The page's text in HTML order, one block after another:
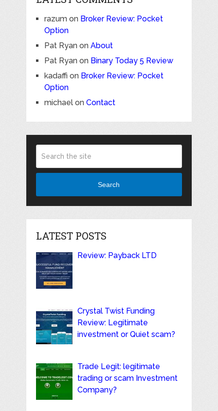
razumon Broker Review: Pocket
Option
Pat Ryanon About
Pat Ryanon Binary Today 5 Review
kadaffi on Broker Review: Pocket
Option
michaelon Contact
Search
LATEST POSTS
Review: Payback LTD
Crystal Twist Funding
Review: Legitimate
investment or Quiet scam?
Trade Legit: legitimate
trading or scam Investment
Company?